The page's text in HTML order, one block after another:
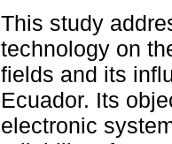
This study
technology on
fields and its
Ecuador. Its
electronic